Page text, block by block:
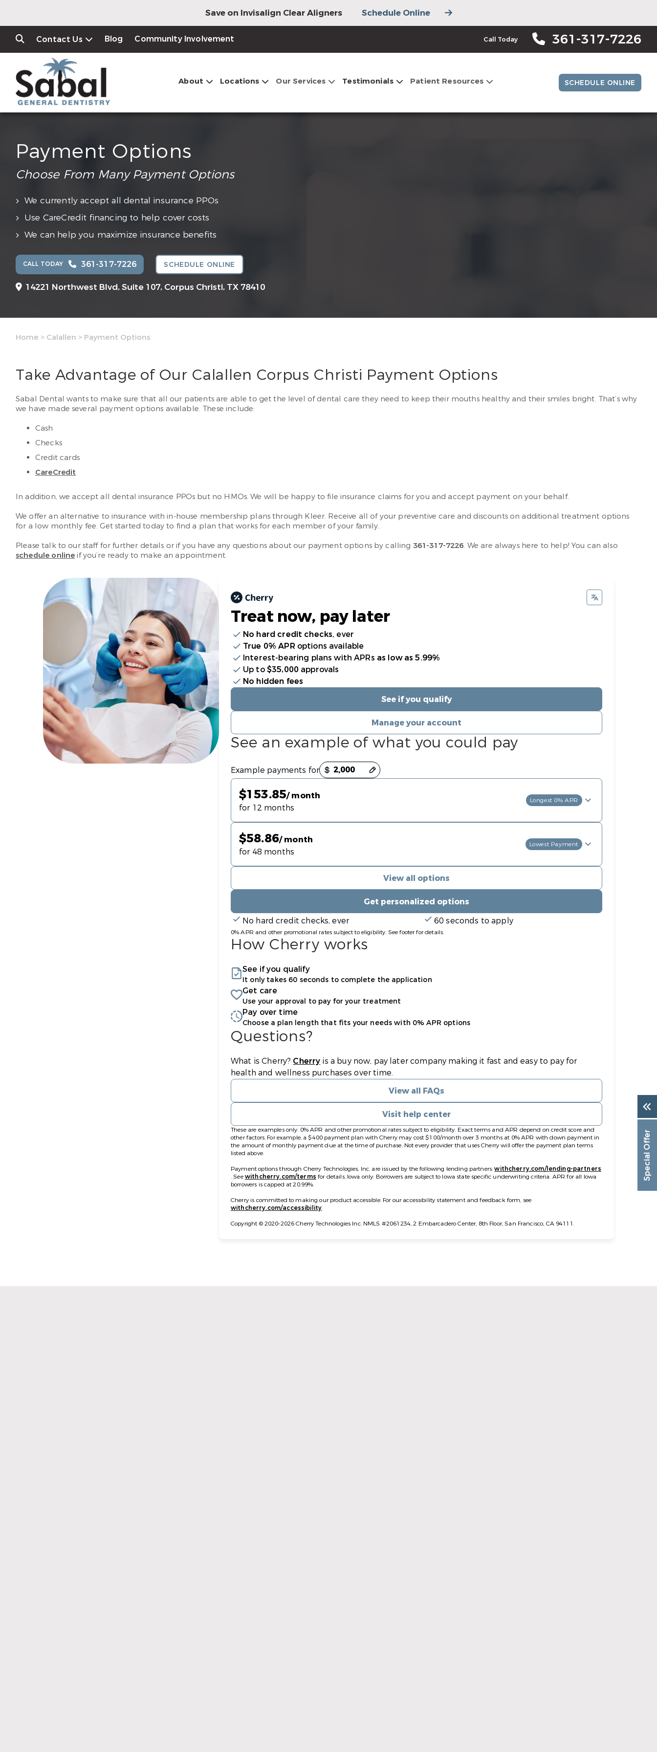
Save on Invisalign Clear Aligners Schedule Online
Contact Us Blog Community Involvement Call Today 361-317-7226
About Locations Our Services Testimonials Patient Resources SCHEDULE ONLINE
Payment Options
Choose From Many Payment Options
We currently accept all dental insurance PPOs
Use CareCredit financing to help cover costs
We can help you maximize insurance benefits
CALL TODAY 361-317-7226 SCHEDULE ONLINE
14221 Northwest Blvd, Suite 107, Corpus Christi, TX 78410
Home > Calallen > Payment Options
Take Advantage of Our Calallen Corpus Christi Payment Options
Sabal Dental wants to make sure that all our patients are able to get the level of dental care they need to keep their mouths healthy and their smiles bright. That’s why
we have made several payment options available. These include:
Cash
Checks
Credit cards
CareCredit
In addition, we accept all dental insurance PPOs but no HMOs. We will be happy to file insurance claims for you and accept payment on your behalf.
We offer an alternative to insurance with in-house membership plans through Kleer. Receive all of your preventive care and discounts on additional treatment options
for a low monthly fee. Get started today to find a plan that works for each member of your family.
Please talk to our staff for further details or if you have any questions about our payment options by calling 361-317-7226. We are always here to help! You can also
schedule online if you’re ready to make an appointment.
Treat now, pay later
No hard credit checks, ever
True 0% APR options available
Interest-bearing plans with APRs as low as 5.99%
Up to $35,000 approvals
No hidden fees
See if you qualify
Manage your account
See an example of what you could pay
Example payments for
Payment options loaded
$153.85/ month
for 12 months
Longest 0% APR
$58.86/ month
for 48 months
Lowest Payment
View all options
Get personalized options
No hard credit checks, ever
60 seconds to apply
0% APR and other promotional rates subject to eligibility. See footer for details.
How Cherry works
See if you qualify
It only takes 60 seconds to complete the application
Get care
Use your approval to pay for your treatment
Pay over time
Choose a plan length that fits your needs with 0% APR options
Questions?
What is Cherry? Cherry(opens in new tab)
is a buy now, pay later company making it fast and easy to pay for
health and wellness purchases over time.
View all FAQs
Visit help center
These are examples only. 0% APR and other promotional rates subject to eligibility. Exact terms and APR depend on credit score and
other factors. For example, a $400 payment plan with Cherry may cost $100/month over 3 months at 0% APR with down payment in
the amount of monthly payment due at the time of purchase. Not every provider that uses Cherry will offer the payment plan terms
listed above.
Payment options through Cherry Technologies, Inc. are issued by the following lending partners: withcherry.com/lending-partners
(opens in new tab)
.See withcherry.com/terms(opens in new tab)
for details. Iowa only: Borrowers are subject to Iowa state specific underwriting criteria. APR for all Iowa
borrowers is capped at 20.99%.
Cherry is committed to making our product accessible. For our accessibility statement and feedback form, see
withcherry.com/accessibility(opens in new tab)
.
Copyright © 2020-2026 Cherry Technologies Inc. NMLS #2061234, 2 Embarcadero Center, 8th Floor, San Francisco, CA 94111.
Special Offer